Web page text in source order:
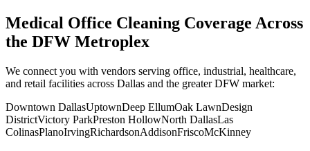
Medical Office Cleaning Coverage Across
the DFW Metroplex
We connect you with vendors serving office, industrial, healthcare,
and retail facilities across Dallas and the greater DFW market:
Downtown DallasUptownDeep EllumOak LawnDesign
DistrictVictory ParkPreston HollowNorth DallasLas
ColinasPlanoIrvingRichardsonAddisonFriscoMcKinney